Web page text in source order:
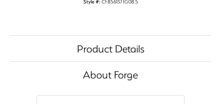
Style #: CF856137TG08.5
Product Details
About Forge